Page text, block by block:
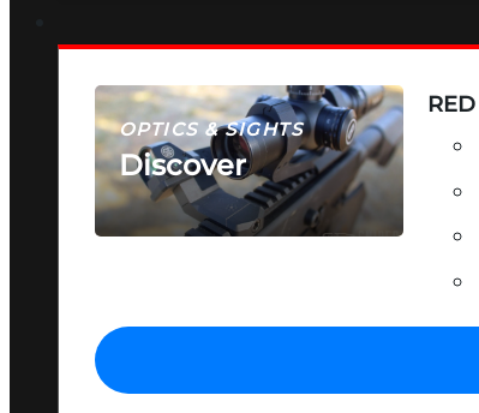
OPTICS & SIGHTS
Discover
SEE ALL OPTICS & SIGHTS